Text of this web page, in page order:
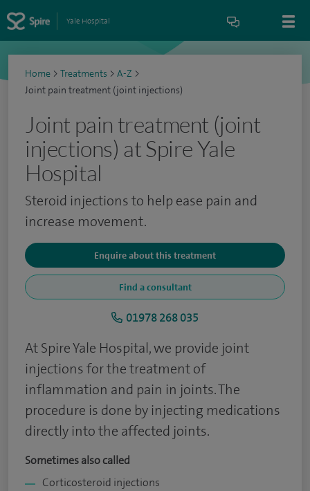
Yale Hospital
Home > Treatments > A-Z >
Joint pain treatment (joint injections)
Joint pain treatment (joint
injections) at Spire Yale
Hospital
Steroid injections to help ease pain and
increase movement.
Enquire about this treatment
Find a consultant
01978 268 035
At Spire Yale Hospital, we provide joint
injections for the treatment of
inflammation and pain in joints. The
procedure is done by injecting medications
directly into the affected joints.
Sometimes also called
Corticosteroid injections